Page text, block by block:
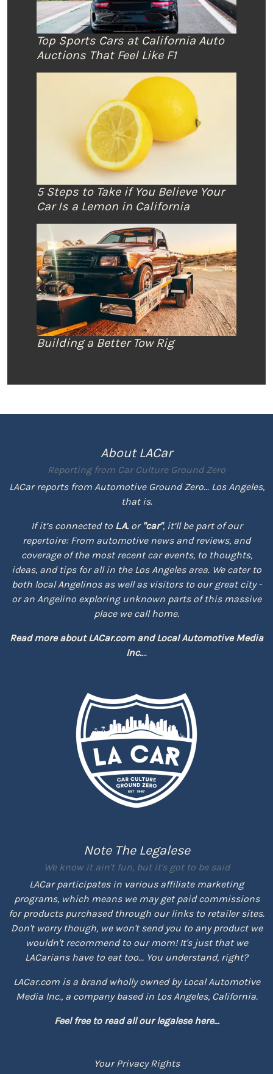
Top Sports Cars at California Auto
Auctions That Feel Like F1
5 Steps to Take if You Believe Your
Car Is a Lemon in California
Building a Better Tow Rig
About LACar
Reporting from Car Culture Ground Zero
LACar reports from Automotive Ground Zero... Los Angeles,
that is.
If it’s connected to L.A.or "car", it’ll be part of our
repertoire: From automotive news and reviews, and
coverage of the most recent car events, to thoughts,
ideas, and tips for all in the Los Angeles area. We cater to
both local Angelinos as well as visitors to our great city -
or an Angelino exploring unknown parts of this massive
place we call home.
Read more aboutLACar.comandLocal Automotive Media
Inc....
Note The Legalese
We know it ain't fun, but it's got to be said
LACar participates in various affiliate marketing
programs, which means we may get paid commissions
for products purchased through our links to retailer sites.
Don't worry though, we won't send you to any product we
wouldn't recommend to our mom! It's just that we
LACarians have to eat too... You understand, right?
LACar.com is a brand wholly owned by Local Automotive
Media Inc., a company based in Los Angeles, California.
Feel free to read all our legalese here...
Your Privacy Rights